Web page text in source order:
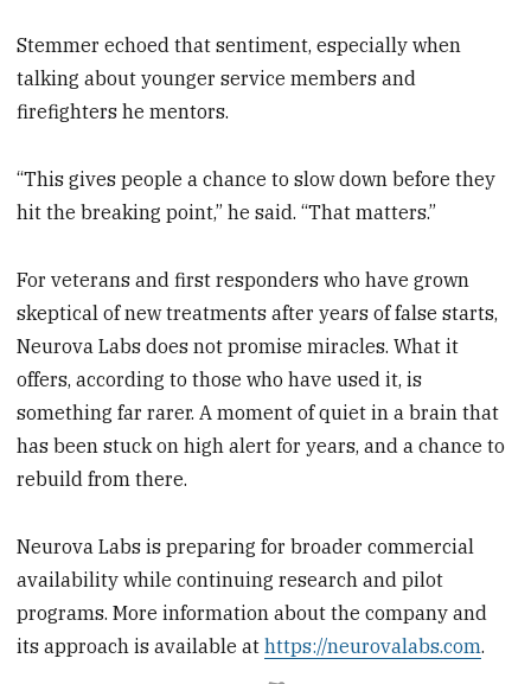
Stemmer echoed that sentiment, especially when
talking about younger service members and
firefighters he mentors.
“This gives people a chance to slow down before they
hit the breaking point,” he said. “That matters.”
For veterans and first responders who have grown
skeptical of new treatments after years of false starts,
Neurova Labs does not promise miracles. What it
offers, according to those who have used it, is
something far rarer. A moment of quiet in a brain that
has been stuck on high alert for years, and a chance to
rebuild from there.
Neurova Labs is preparing for broader commercial
availability while continuing research and pilot
programs. More information about the company and
its approach is available athttps://neurovalabs.com.